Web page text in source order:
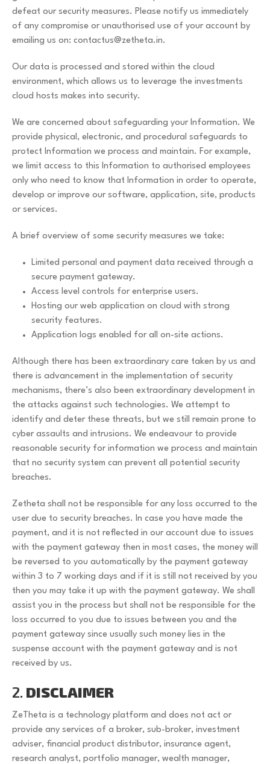
defeat our security measures. Please notify us immediately
of any compromise or unauthorised use of your account by
emailing us on: contactus@zetheta.in.
Our data is processed and stored within the cloud
environment, which allows us to leverage the investments
cloud hosts makes into security.
We are concerned about safeguarding your Information. We
provide physical, electronic, and procedural safeguards to
protect Information we process and maintain. For example,
we limit access to this Information to authorised employees
only who need to know that Information in order to operate,
develop or improve our software, application, site, products
or services.
A brief overview of some security measures we take:
Limited personal and payment data received through a
secure payment gateway.
Access level controls for enterprise users.
Hosting our web application on cloud with strong
security features.
Application logs enabled for all on-site actions.
Although there has been extraordinary care taken by us and
there is advancement in the implementation of security
mechanisms, there’s also been extraordinary development in
the attacks against such technologies. We attempt to
identify and deter these threats, but we still remain prone to
cyber assaults and intrusions. We endeavour to provide
reasonable security for information we process and maintain
that no security system can prevent all potential security
breaches.
Zetheta shall not be responsible for any loss occurred to the
user due to security breaches. In case you have made the
payment, and it is not reflected in our account due to issues
with the payment gateway then in most cases, the money will
be reversed to you automatically by the payment gateway
within 3 to 7 working days and if it is still not received by you
then you may take it up with the payment gateway. We shall
assist you in the process but shall not be responsible for the
loss occurred to you due to issues between you and the
payment gateway since usually such money lies in the
suspense account with the payment gateway and is not
received by us.
2. DISCLAIMER
ZeTheta is a technology platform and does not act or
provide any services of a broker, sub-broker, investment
adviser, financial product distributor, insurance agent,
research analyst, portfolio manager, wealth manager,